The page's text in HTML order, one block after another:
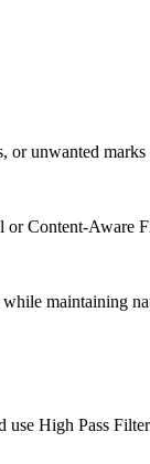
or unwanted
Content-Aware
maintaining
High Pass